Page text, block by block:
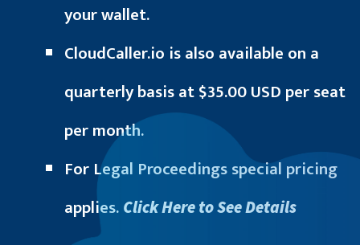
your wallet.
CloudCaller.io is also available on a
quarterly basis at $35.00 USD per seat
per month.
For Legal Proceedings special pricing
applies. Click Here to See Details